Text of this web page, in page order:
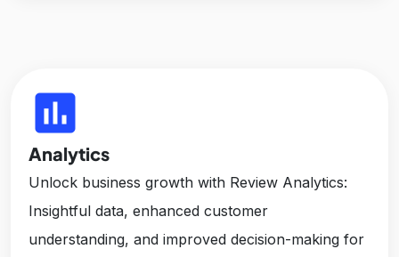
insert_chart
Analytics
Unlock business growth with Review Analytics:
Insightful data, enhanced customer
understanding, and improved decision-making for